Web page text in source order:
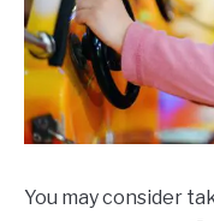
You may consider